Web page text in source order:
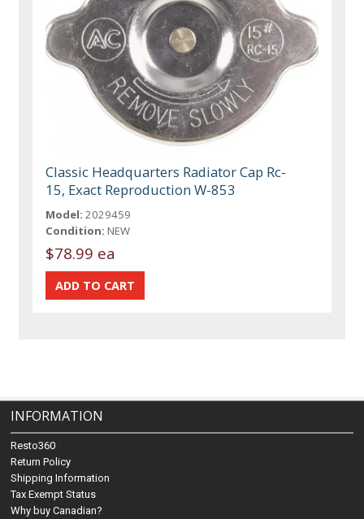
Classic Headquarters Radiator Cap Rc-
15, Exact Reproduction W-853
Model: 2029459
Condition: NEW
$78.99 ea
INFORMATION
Resto360
Return Policy
Shipping Information
Tax Exempt Status
Why buy Canadian?